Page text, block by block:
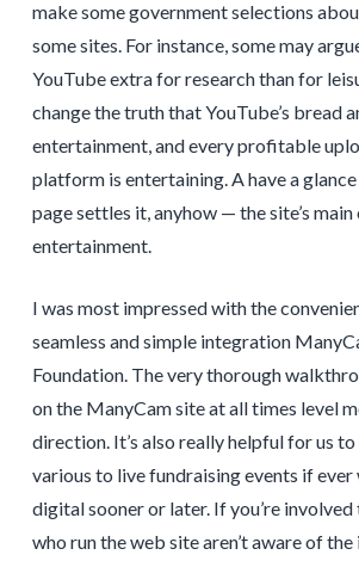
make some government selections
some sites. For instance, some may
YouTube extra for research than for
change the truth that YouTube’s bread
entertainment, and every profitable
platform is entertaining. A have a
page settles it, anyhow — the site’s main
entertainment.
I was most impressed with the
seamless and simple integration
Foundation. The very thorough
on the ManyCam site at all times level
direction. It’s also really helpful for us
various to live fundraising events if ever
digital sooner or later. If you’re
who run the web site aren’t aware of the